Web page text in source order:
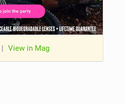
| View in Mag